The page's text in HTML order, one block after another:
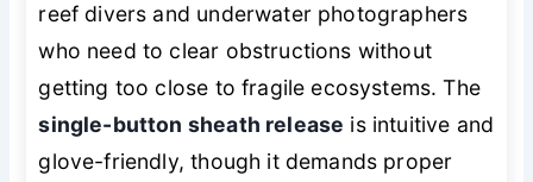
reef divers and underwater photographers
who need to clear obstructions without
getting too close to fragile ecosystems. The
single-button sheath release is intuitive and
glove-friendly, though it demands proper